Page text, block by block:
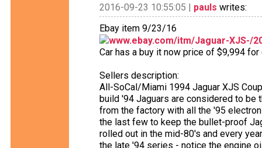
2016-09-23 10:55:05 | pauls writes:
Ebay item 9/23/16
www.ebay.com/itm/Jaguar-XJS-/
Car has a buy it now price of $9,994
Sellers description:
All-SoCal/Miami 1994 Jaguar XJS
build '94 Jaguars are considered to be
from the factory with all the '95
the last few to keep the bullet-proof
rolled out in the mid-80's and every
the late '94 series - notice the engine